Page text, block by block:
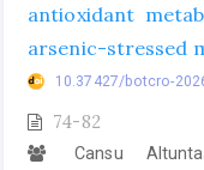
antioxidant
arsenic-stressed
10.37427/botcro-
74-82
Cansu